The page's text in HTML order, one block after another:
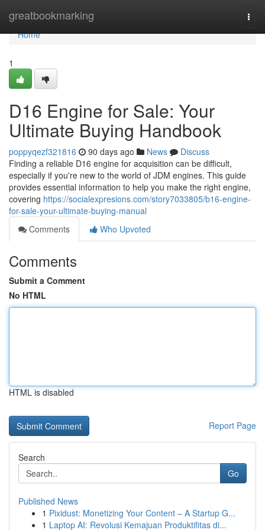
greatbookmarking
Home
Home
1
D16 Engine for Sale: Your
Ultimate Buying Handbook
poppyqezf321816 90 days ago News
Discuss
Finding a reliable D16 engine for acquisition can be difficult,
especially if you're new to the world of JDM engines. This guide
provides essential information to help you make the right engine,
covering https://socialexpresions.com/story7033805/b16-engine-
for-sale-your-ultimate-buying-manual
Comments
Who Upvoted
Comments
Submit a Comment
No HTML
HTML is disabled
Report Page
Search
Go
Published News
1 Pixidust: Monetizing Your Content – A Startup G...
1 Laptop AI: Revolusi Kemajuan Produktifitas di...